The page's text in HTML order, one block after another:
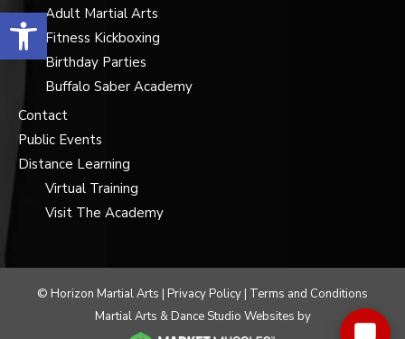
Open toolbar
Adult Martial Arts
Fitness Kickboxing
Birthday Parties
Buffalo Saber Academy
Contact
Public Events
Distance Learning
Virtual Training
Visit The Academy
© Horizon Martial Arts | Privacy Policy Terms and Conditions
Martial Arts & Dance Studio Websites by